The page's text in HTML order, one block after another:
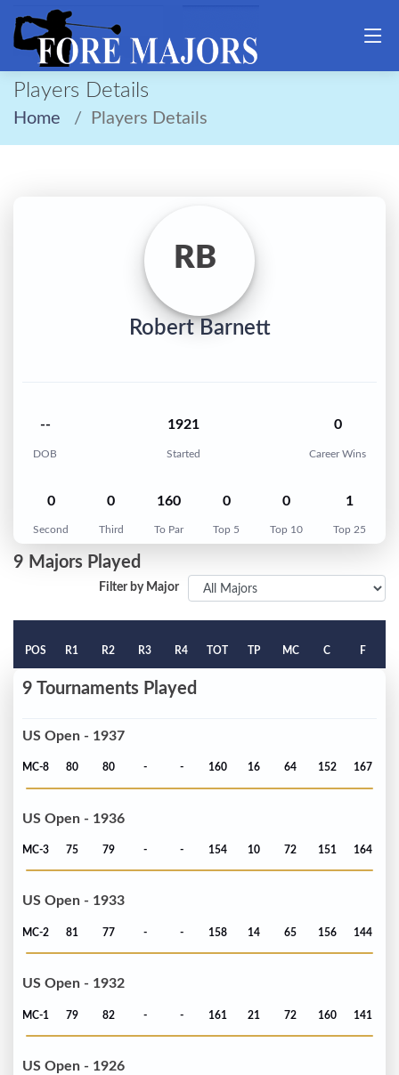
Players Details
Home Players Details
RB
Robert Barnett
--
DOB
1921
Started
0
Career Wins
0
Second
0
Third
160
To Par
0
Top 5
0
Top 10
1
Top 25
9 Majors Played
Filter by Major
POS R1 R2 R3 R4 TOT TP MC C F
9 Tournaments Played
US Open - 1937
MC-8 80 80 - - 160 16 64 152 167
US Open - 1936
MC-3 75 79 - - 154 10 72 151 164
US Open - 1933
MC-2 81 77 - - 158 14 65 156 144
US Open - 1932
MC-1 79 82 - - 161 21 72 160 141
US Open - 1926